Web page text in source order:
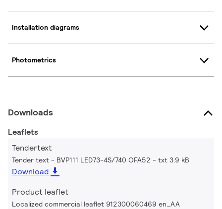
Installation diagrams
Photometrics
Downloads
Leaflets
Tendertext
Tender text - BVP111 LED73-4S/740 OFA52 txt 3.9 kB
Download
Product leaflet
Localized commercial leaflet 912300060469 en_AA